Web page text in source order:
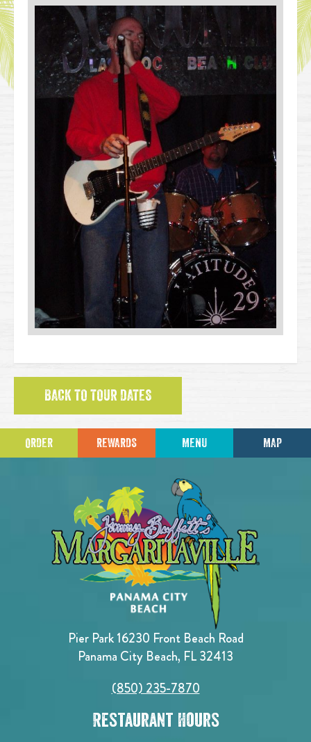
BACK TO TOUR DATES
ORDER REWARDS MENU MAP
Pier Park 16230 Front Beach Road
Panama City Beach, FL 32413
(850) 235-7870
Restaurant Hours